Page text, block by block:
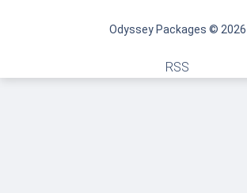
Odyssey Packages © 2026
RSS